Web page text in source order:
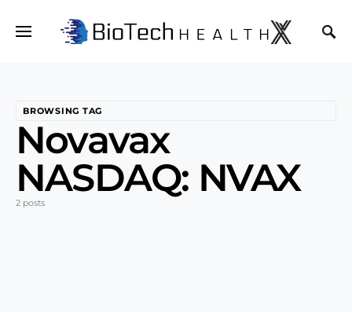
BROWSING TAG
Novavax
NASDAQ: NVAX
2 posts